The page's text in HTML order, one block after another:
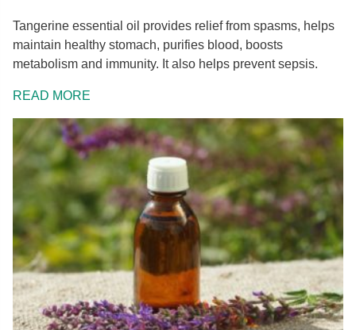
Tangerine essential oil provides relief from spasms, helps
maintain healthy stomach, purifies blood, boosts
metabolism and immunity. It also helps prevent sepsis.
READ MORE